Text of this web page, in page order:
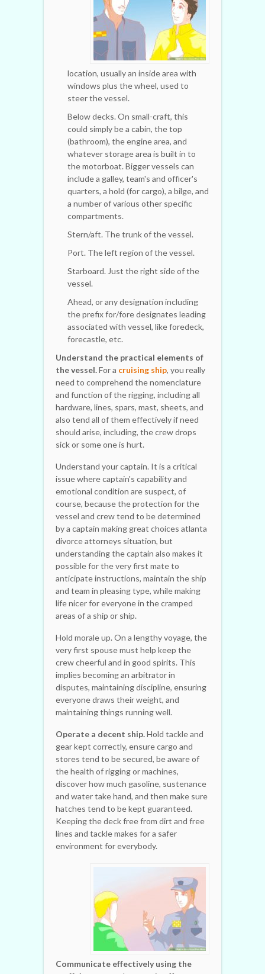
location, usually an inside area with
windows plus the wheel, used to
steer the vessel.
Below decks. On small-craft, this
could simply be a cabin, the top
(bathroom), the engine area, and
whatever storage area is built in to
the motorboat. Bigger vessels can
include a galley, team's and officer's
quarters, a hold (for cargo), a bilge, and
a number of various other specific
compartments.
Stern/aft. The trunk of the vessel.
Port. The left region of the vessel.
Starboard. Just the right side of the
vessel.
Ahead, or any designation including
the prefix for/fore designates leading
associated with vessel, like foredeck,
forecastle, etc.
Understand the practical elements of
the vessel.For a cruising ship, you really
need to comprehend the nomenclature
and function of the rigging, including all
hardware, lines, spars, mast, sheets, and
also tend all of them effectively if need
should arise, including, the crew drops
sick or some one is hurt.
Understand your captain. It is a critical
issue where captain's capability and
emotional condition are suspect, of
course, because the protection for the
vessel and crew tend to be determined
by a captain making great choices atlanta
divorce attorneys situation, but
understanding the captain also makes it
possible for the very first mate to
anticipate instructions, maintain the ship
and team in pleasing type, while making
life nicer for everyone in the cramped
areas of a ship or ship.
Hold morale up. On a lengthy voyage, the
very first spouse must help keep the
crew cheerful and in good spirits. This
implies becoming an arbitrator in
disputes, maintaining discipline, ensuring
everyone draws their weight, and
maintaining things running well.
Operate a decent ship.Hold tackle and
gear kept correctly, ensure cargo and
stores tend to be secured, be aware of
the health of rigging or machines,
discover how much gasoline, sustenance
and water take hand, and then make sure
hatches tend to be kept guaranteed.
Keeping the deck free from dirt and free
lines and tackle makes for a safer
environment for everybody.
Communicate effectively using the